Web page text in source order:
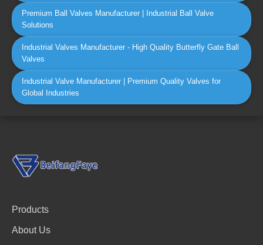
Premium Ball Valves Manufacturer | Industrial Ball Valve
Solutions
Industrial Valves Manufacturer - High Quality Butterfly Gate Ball
Valves
Industrial Valve Manufacturer | Premium Quality Valves for
Global Industries
Products
About Us